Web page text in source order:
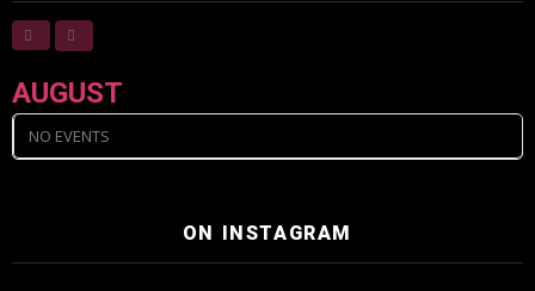
AUGUST
NO EVENTS
ON INSTAGRAM